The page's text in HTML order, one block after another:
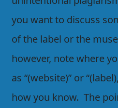
you want to discuss
of the label or the
however, note where
as “(website)” or
how you know. The